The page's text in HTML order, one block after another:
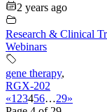
2 years ago
Research & Clinical
Webinars
gene therapy,
RGX-202
«1 23456…29»